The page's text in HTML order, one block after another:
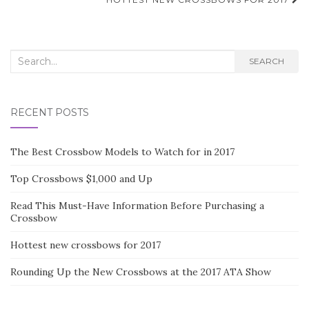
Post navigation
Search for: SEARCH
RECENT POSTS
The Best Crossbow Models to Watch for in 2017
Top Crossbows $1,000 and Up
Read This Must-Have Information Before Purchasing a
Crossbow
Hottest new crossbows for 2017
Rounding Up the New Crossbows at the 2017 ATA Show